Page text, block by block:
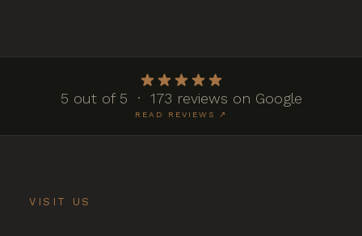
5 out of 5 · 173 reviews on Google
READ REVIEWS ↗
VISIT US